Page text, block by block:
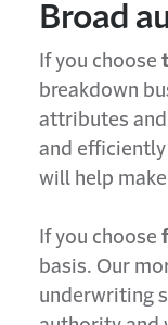
Broad
If you choose
breakdown
attributes
and efficiently
will help
If you choose
basis. Our
underwriting